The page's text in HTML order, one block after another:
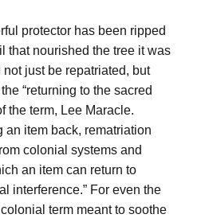
protector has been ripped
that nourished the tree it was
just be repatriated, but
“returning to the sacred
the term, Lee Maracle.
an item back, rematriation
colonial systems and
an item can return to
interference.” For even the
term meant to soothe